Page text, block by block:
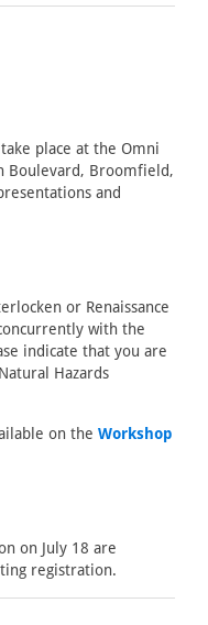
place at the Omni
Boulevard, Broomfield,
and
or Renaissance
with the
indicate that you are
Hazards
on the Workshop
on July 18 are
registration.